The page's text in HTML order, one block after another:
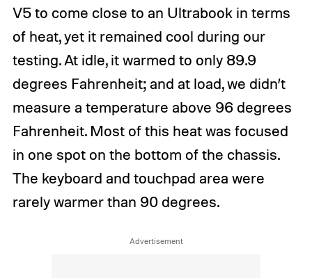
V5 to come close to an Ultrabook in terms
of heat, yet it remained cool during our
testing. At idle, it warmed to only 89.9
degrees Fahrenheit; and at load, we didn’t
measure a temperature above 96 degrees
Fahrenheit. Most of this heat was focused
in one spot on the bottom of the chassis.
The keyboard and touchpad area were
rarely warmer than 90 degrees.